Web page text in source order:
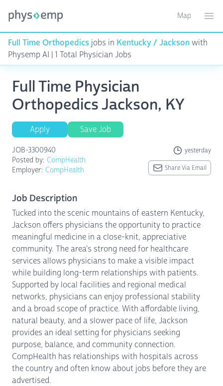
Toggle
Map
Full Time Orthopedics jobs in Kentucky / Jacksonwith
Physemp AI | 1 Total Physician Jobs
Full Time Physician
Orthopedics Jackson, KY
Apply Save Job
JOB-3300940 yesterday
Posted by: CompHealth
Employer: CompHealth Share Via Email
Job Description
Tucked into the scenic mountains of eastern Kentucky,
Jackson offers physicians the opportunity to practice
meaningful medicine in a close-knit, appreciative
community. The area's strong need for healthcare
services allows physicians to make a visible impact
while building long-term relationships with patients.
Supported by local facilities and regional medical
networks, physicians can enjoy professional stability
and a broad scope of practice. With affordable living,
natural beauty, and a slower pace of life, Jackson
provides an ideal setting for physicians seeking
purpose, balance, and community connection.
CompHealth has relationships with hospitals across
the country and often know about jobs before they are
advertised.